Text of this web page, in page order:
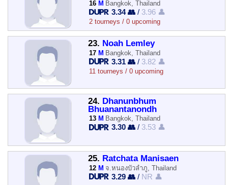
16 M Bangkok, Thailand
3.34 👥 / 3.96 👤
2 tourneys / 0 upcoming
23. Noah Lemley
17 M Bangkok, Thailand
3.31 👥 / 3.82 👤
11 tourneys / 0 upcoming
24. Dhanunbhum
Bhuanantanondh
13 M Bangkok, Thailand
3.30 👥 / 3.53 👤
25. Ratchata Manisaen
12 M จ.หนองบัวลำภู, Thailand
3.29 👥 / NR 👤